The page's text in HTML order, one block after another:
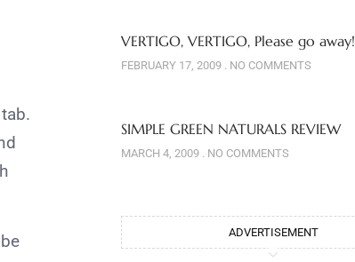
VERTIGO, VERTIGO, Please go away!
FEBRUARY 17, 2009 NO COMMENTS
SIMPLE GREEN NATURALS REVIEW
MARCH 4, 2009 NO COMMENTS
ADVERTISEMENT